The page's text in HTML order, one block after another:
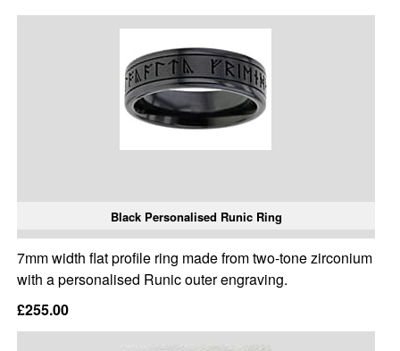
Black Personalised Runic Ring
7mm width flat profile ring made from two-tone zirconium
with a personalised Runic outer engraving.
£255.00